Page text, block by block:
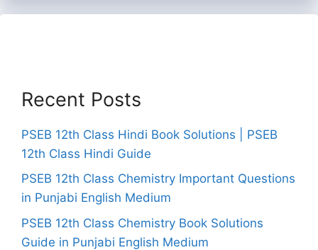
Recent Posts
PSEB 12th Class Hindi Book Solutions | PSEB
12th Class Hindi Guide
PSEB 12th Class Chemistry Important Questions
in Punjabi English Medium
PSEB 12th Class Chemistry Book Solutions
Guide in Punjabi English Medium